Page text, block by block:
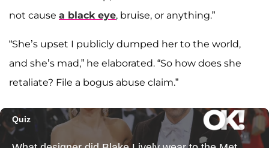
not cause a black eye, bruise, or anything.”
“She’s upset I publicly dumped her to the world,
and she’s mad,” he elaborated. “So how does she
retaliate? File a bogus abuse claim.”